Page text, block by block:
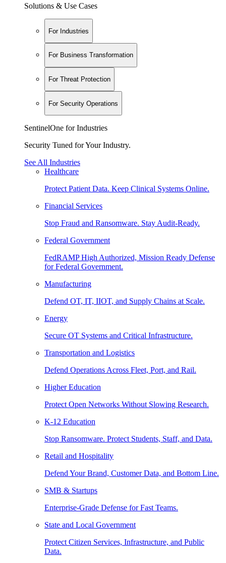
Solutions & Use Cases
For Industries
For Business Transformation
For Threat Protection
For Security Operations
SentinelOne for Industries
Security Tuned for Your Industry.
See All Industries
Healthcare
Protect Patient Data. Keep Clinical Systems Online.
Financial Services
Stop Fraud and Ransomware. Stay Audit-Ready.
Federal Government
FedRAMP High Authorized, Mission Ready Defense
for Federal Government.
Manufacturing
Defend OT, IT, IIOT, and Supply Chains at Scale.
Energy
Secure OT Systems and Critical Infrastructure.
Transportation and Logistics
Defend Operations Across Fleet, Port, and Rail.
Higher Education
Protect Open Networks Without Slowing Research.
K-12 Education
Stop Ransomware. Protect Students, Staff, and Data.
Retail and Hospitality
Defend Your Brand, Customer Data, and Bottom Line.
SMB & Startups
Enterprise-Grade Defense for Fast Teams.
State and Local Government
Protect Citizen Services, Infrastructure, and Public
Data.